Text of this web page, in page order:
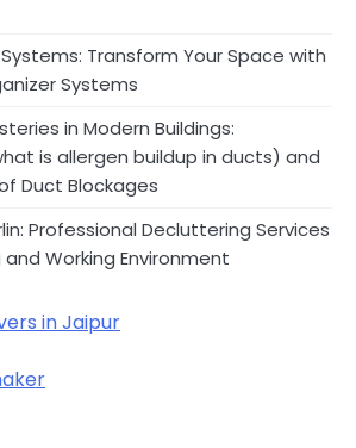
Transform Your Space with
Systems
in Modern Buildings:
is allergen buildup in ducts) and
Duct Blockages
Professional Decluttering Services
Working Environment
in Jaipur